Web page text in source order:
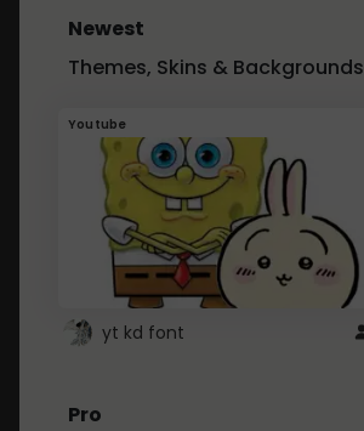
Newest
Themes, Skins & Backgrounds
Youtube
yt kd font
Pro